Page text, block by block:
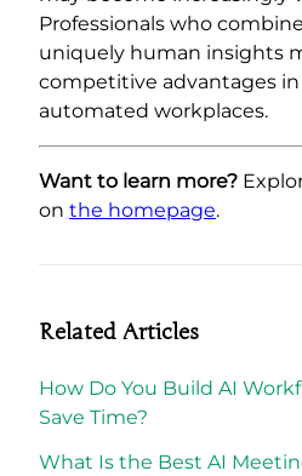
Professionals who
uniquely human insights
competitive advantages
automated workplaces.
Want to learn more?
on the homepage.
Related Articles
How Do You Build AI
Save Time?
What Is the Best AI